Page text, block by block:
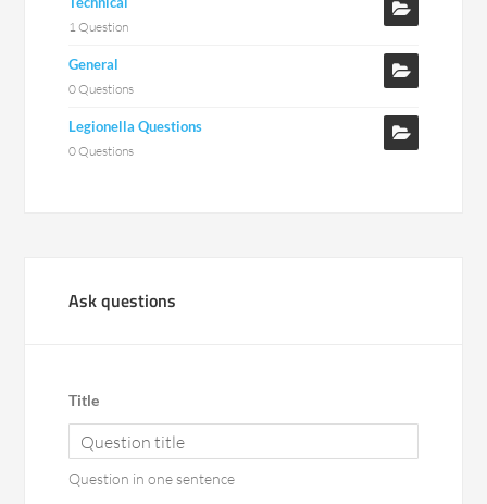
1 Question
General
0 Questions
Legionella Questions
0 Questions
Ask questions
Title
Question in one sentence